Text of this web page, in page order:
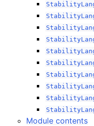
navigation of immuneML
navigation of immuneML
navigation of
Module contents